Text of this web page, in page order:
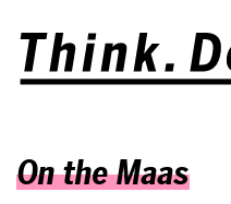
On the Maas